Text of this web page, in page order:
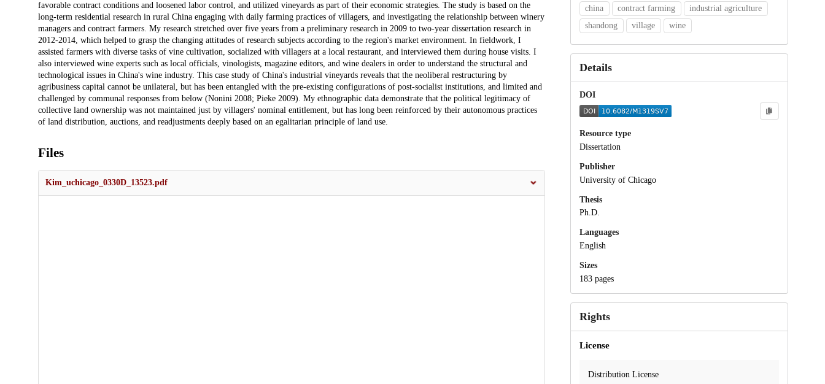
favorable contract conditions and loosened labor control, and utilized vineyards as part of their economic strategies. The study is based on the
long-term residential research in rural China engaging with daily farming practices of villagers, and investigating the relationship between winery
managers and contract farmers. My research stretched over five years from a preliminary research in 2009 to two-year dissertation research in
2012-2014, which helped to grasp the changing attitudes of research subjects according to the region's market environment. In fieldwork, I
assisted farmers with diverse tasks of vine cultivation, socialized with villagers at a local restaurant, and interviewed them during house visits. I
also interviewed wine experts such as local officials, vinologists, magazine editors, and wine dealers in order to understand the structural and
technological issues in China's wine industry. This case study of China's industrial vineyards reveals that the neoliberal restructuring by
agribusiness capital cannot be unilateral, but has been entangled with the pre-existing configurations of post-socialist institutions, and limited and
challenged by communal responses from below (Nonini 2008; Pieke 2009). My ethnographic data demonstrate that the political legitimacy of
collective land ownership was not maintained just by villagers' nominal entitlement, but has long been reinforced by their autonomous practices
of land distribution, auctions, and readjustments deeply based on an egalitarian principle of land use.
Files
Kim_uchicago_0330D_13523.pdf
china contract farming
industrial agriculture
shandong
village wine
Details
DOI
Resource type
Dissertation
Publisher
University of Chicago
Thesis
Ph.D.
Languages
English
Sizes
183 pages
Rights
License
Distribution License